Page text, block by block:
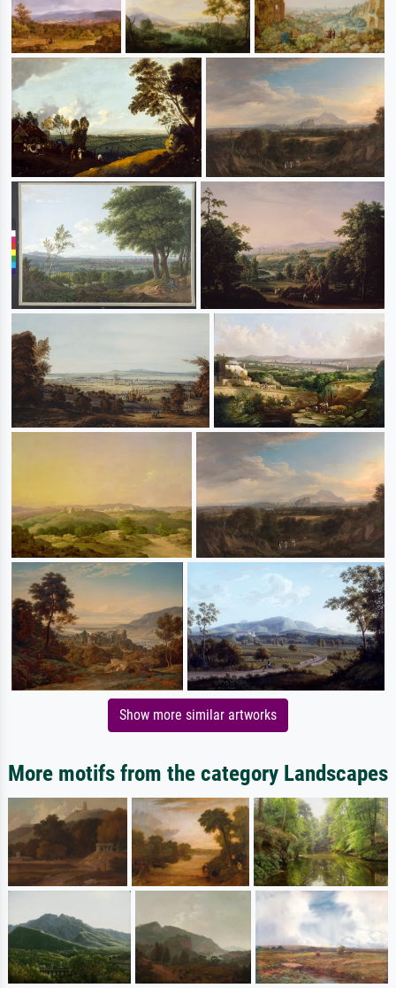
Show more similar artworks
More motifs from the category Landscapes